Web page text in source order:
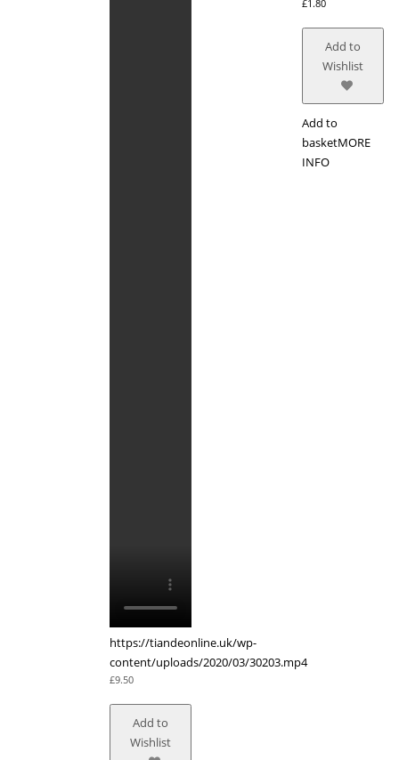
https://tiandeonline.uk/wp-
content/uploads/2020/03/30203.mp4
£9.50
Add to
Wishlist
£1.80
Add to
Wishlist
Add to
basketMORE
INFO